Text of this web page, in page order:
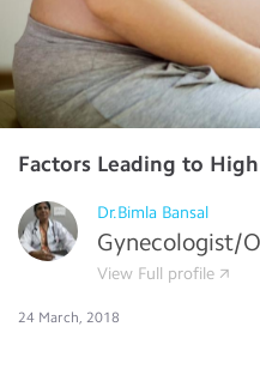
Factors Leading to
Dr.Bimla Bansal
Gynecologist/
View Full profile
24 March, 2018